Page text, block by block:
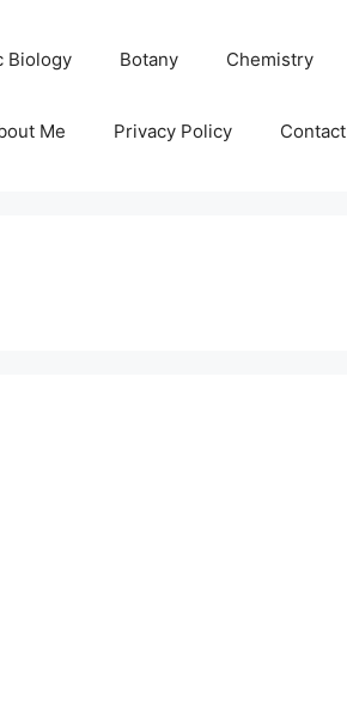
Biology Botany Chemistry
Me Privacy Policy Contact